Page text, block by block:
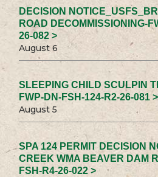
DECISION
ROAD DECOMMISSIONING-
26-082 >
August 6
SLEEPING CHILD SCULPIN
FWP-DN-FSH-124-R2-26-081 >
August 5
SPA 124 PERMIT DECISION
CREEK WMA BEAVER DAM
FSH-R4-26-022 >